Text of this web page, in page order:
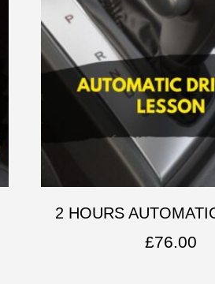
2 HOURS
£76.00